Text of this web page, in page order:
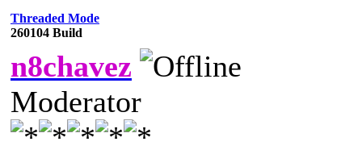
Threaded Mode
260104 Build
n8chavez
Moderator